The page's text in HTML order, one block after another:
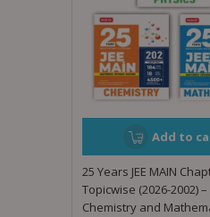
Add to
25 Years JEE MAIN
Topicwise (2026-2002)
Chemistry and